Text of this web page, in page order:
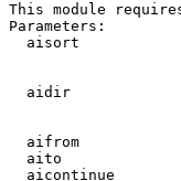
This module
Parameters:
aisort
aidir
aifrom
aito
aicontinue